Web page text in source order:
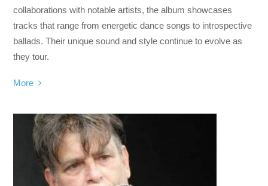
collaborations with notable artists, the album showcases
tracks that range from energetic dance songs to introspective
ballads. Their unique sound and style continue to evolve as
they tour.
More